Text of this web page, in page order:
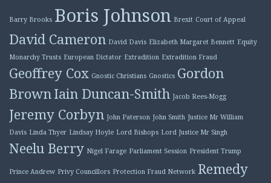
Barry Brooks Boris Johnson Brexit Court of Appeal
David Cameron David Davis Elizabeth Margaret Bennett Equity
Monarchy Trusts European Dictator Extradition Extradition Fraud
Geoffrey Cox Gnostic Christians Gnostics Gordon
BrownIain Duncan-Smith Jacob Rees-Mogg
Jeremy Corbyn John Paterson John Smith Justice Mr William
Davis Linda Thyer Lindsay Hoyle Lord Bishops Lord Justice Mr Singh
Neelu Berry Nigel Farage Parliament Session President Trump
Prince Andrew Privy Councillors Protection Fraud Network Remedy